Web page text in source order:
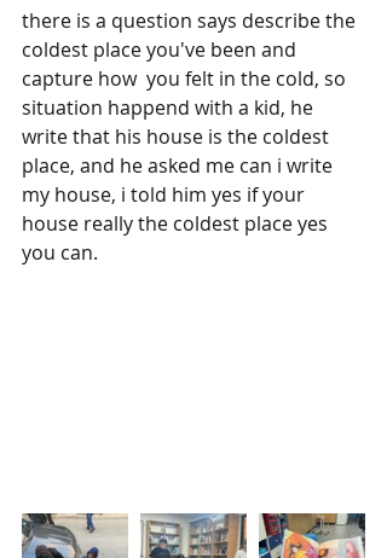
there is a question says describe the
coldest place you've been and
capture how  you felt in the cold, so
situation happend with a kid, he
write that his house is the coldest
place, and he asked me can i write
my house, i told him yes if your
house really the coldest place yes
you can.